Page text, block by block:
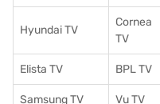
Hyundai TV
Cornea
TV
Elista TV BPL TV
Samsung TV Vu TV